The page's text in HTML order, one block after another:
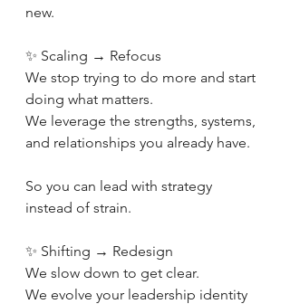
new.
✨ Scaling → Refocus
We stop trying to do more and start
doing what matters.
We leverage the strengths, systems,
and relationships you already have.
So you can lead with strategy
instead of strain.
✨ Shifting → Redesign
We slow down to get clear.
We evolve your leadership identity